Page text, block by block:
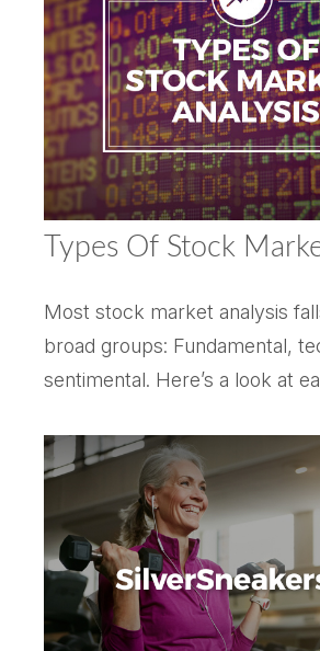
Types Of Stock
Most stock market analysis
broad groups: Fundamental,
sentimental. Here’s a look at